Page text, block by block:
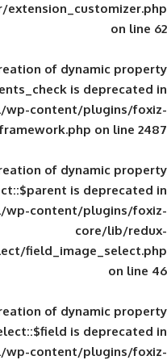
customizer/
Deprecated: Creation of
public_html/wp-
framework/
Deprecated: Creation of
public_html/wp-
image_select/
Deprecated: Creation of
public_html/wp-